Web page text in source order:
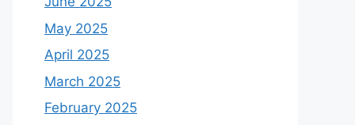
May 2025
April 2025
March 2025
February 2025